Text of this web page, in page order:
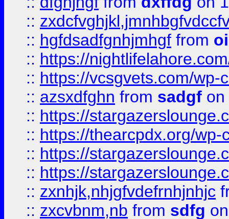
::
:: hgfdsadfgnhjmhgf from
:: https://
:: https://vcsgvets.com/wp-
:: azsxdfghn from sadgf on
:: https://
:: https://thearcpdx.org/
:: https://
:: https://
:: zxnhjk,nhjgfvdefrnhjnhjc
:: zxcvbnm,nb from sdfg